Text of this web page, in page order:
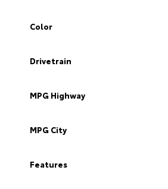
Color
Drivetrain
MPG Highway
MPG City
Features